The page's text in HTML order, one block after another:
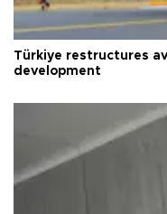
Türkiye restructures
development